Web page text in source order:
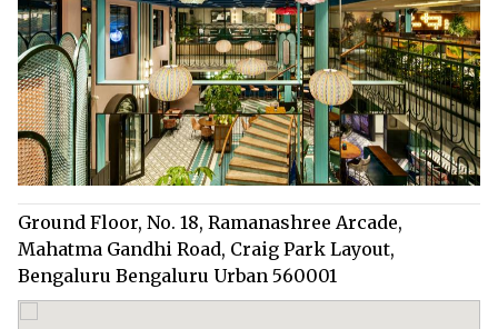
Ground Floor, No. 18, Ramanashree Arcade,
Mahatma Gandhi Road, Craig Park Layout,
Bengaluru Bengaluru Urban 560001